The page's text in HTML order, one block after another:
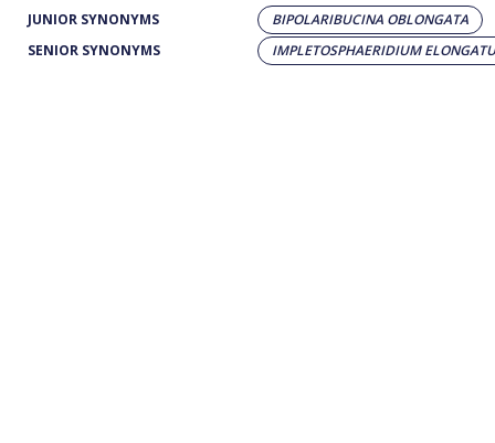
JUNIOR SYNONYMS
BIPOLARIBUCINA OBLONGATA
SENIOR SYNONYMS
IMPLETOSPHAERIDIUM